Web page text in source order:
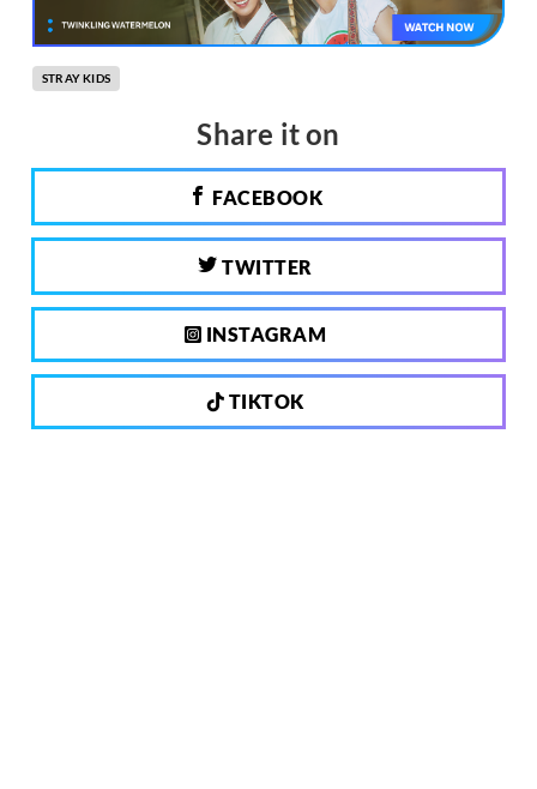
STRAY KIDS
Share it on
FACEBOOK
TWITTER
INSTAGRAM
TIKTOK